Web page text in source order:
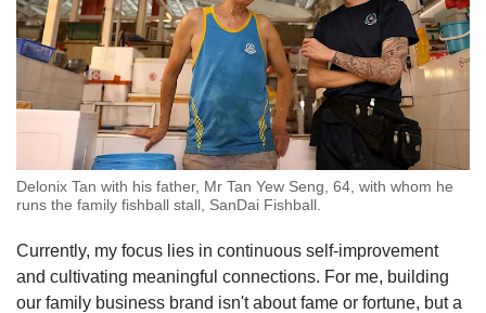
Delonix Tan with his father, Mr Tan Yew Seng, 64, with whom he
runs the family fishball stall, SanDai Fishball.
Currently, my focus lies in continuous self-improvement
and cultivating meaningful connections. For me, building
our family business brand isn't about fame or fortune, but a